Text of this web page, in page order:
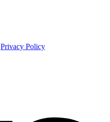
Privacy Policy